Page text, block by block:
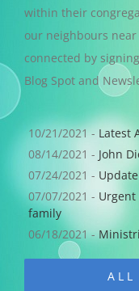
within their
our neighbours
connected by
Blog Spot and
10/21/2021 - Latest
08/14/2021 - John
07/24/2021 -
07/07/2021 - Urgent
family
06/18/2021 -
ALL